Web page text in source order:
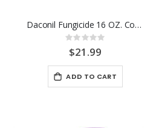
Daconil Fungicide 16 OZ. Conc.
Rating:
0%
$21.99
ADD TO CART